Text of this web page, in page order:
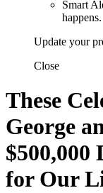
Smart
happens.
Update your
Close
These
George
for Our